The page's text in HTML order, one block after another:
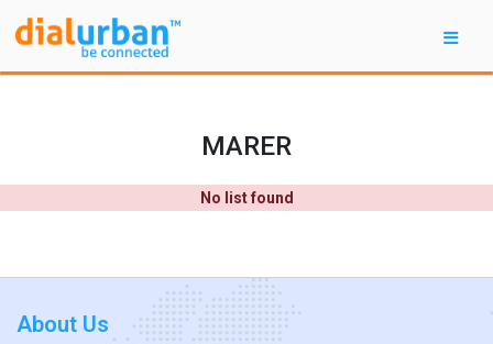
MARER
No list found
About Us